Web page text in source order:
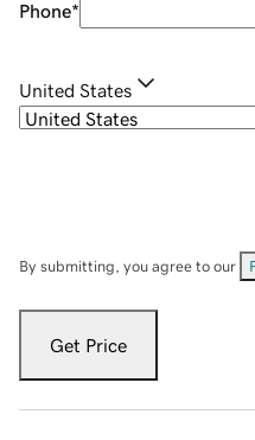
Phone*
United States
By submitting, you agree to our
Get Price